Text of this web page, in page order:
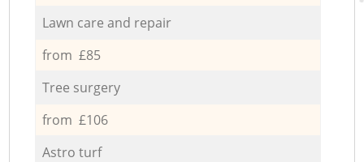
Lawn care and repair
from £85
Tree surgery
from £106
Astro turf